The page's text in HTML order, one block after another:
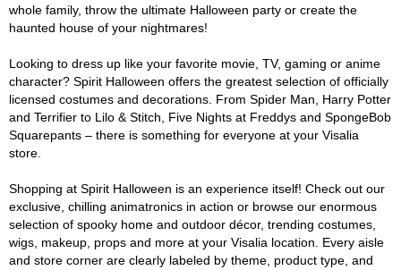
whole family, throw the ultimate Halloween party or create the
haunted house of your nightmares!
Looking to dress up like your favorite movie, TV, gaming or anime
character? Spirit Halloween offers the greatest selection of officially
licensed costumes and decorations. From Spider Man, Harry Potter
and Terrifier to Lilo & Stitch, Five Nights at Freddys and SpongeBob
Squarepants – there is something for everyone at your Visalia
store.
Shopping at Spirit Halloween is an experience itself! Check out our
exclusive, chilling animatronics in action or browse our enormous
selection of spooky home and outdoor décor, trending costumes,
wigs, makeup, props and more at your Visalia location. Every aisle
and store corner are clearly labeled by theme, product type, and